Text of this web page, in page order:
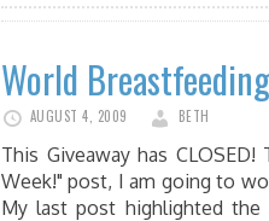
World
AUGUST 4, 2009 BETH
This Giveaway has
Week!" post, I am going to
My last post highlighted